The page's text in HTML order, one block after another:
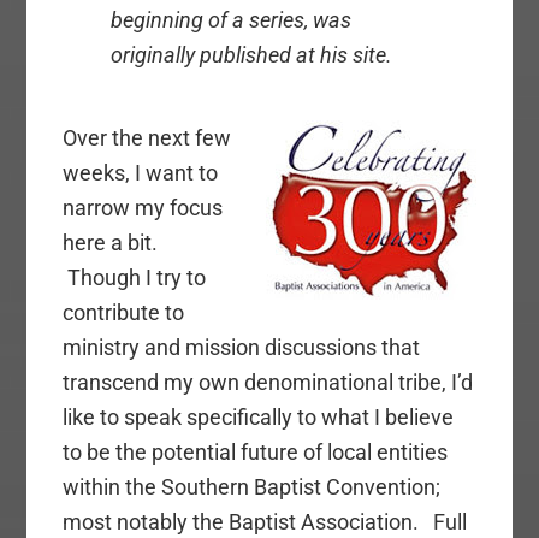
beginning of a series, was
originally published at his site.
Over the next few
weeks, I want to
narrow my focus
here a bit.
Though I try to
contribute to
ministry and mission discussions that
transcend my own denominational tribe, I’d
like to speak specifically to what I believe
to be the potential future of local entities
within the Southern Baptist Convention;
most notably the Baptist Association. Full